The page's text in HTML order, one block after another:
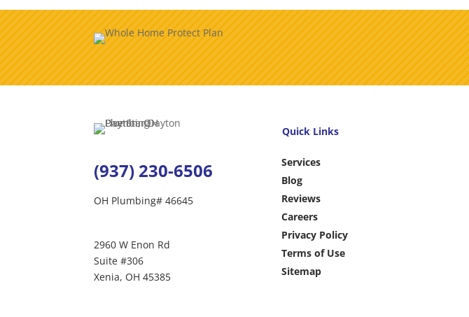
(937) 230-6506
OH Plumbing# 46645
2960 W Enon Rd
Suite #306
Xenia, OH 45385
Quick Links
Services
Blog
Reviews
Careers
Privacy Policy
Terms of Use
Sitemap